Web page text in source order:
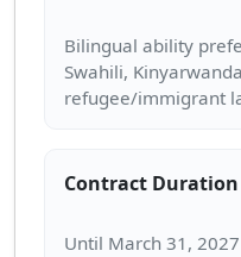
Bilingual ability
Swahili,
Contract Duration